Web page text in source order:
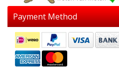
Payment Method